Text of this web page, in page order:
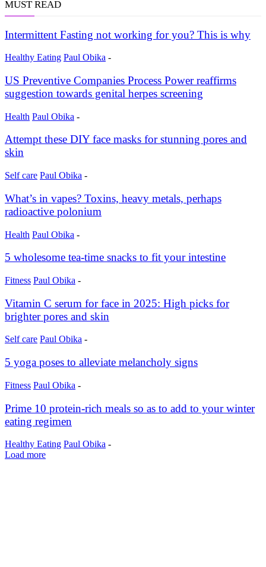
MUST READ
Intermittent Fasting not working for you? This is why
Healthy Eating Paul Obika -
US Preventive Companies Process Power reaffirms
suggestion towards genital herpes screening
Health Paul Obika -
Attempt these DIY face masks for stunning pores and
skin
Self care Paul Obika -
What’s in vapes? Toxins, heavy metals, perhaps
radioactive polonium
Health Paul Obika -
5 wholesome tea-time snacks to fit your intestine
Fitness Paul Obika -
Vitamin C serum for face in 2025: High picks for
brighter pores and skin
Self care Paul Obika -
5 yoga poses to alleviate melancholy signs
Fitness Paul Obika -
Prime 10 protein-rich meals so as to add to your winter
eating regimen
Healthy Eating Paul Obika -
Load more